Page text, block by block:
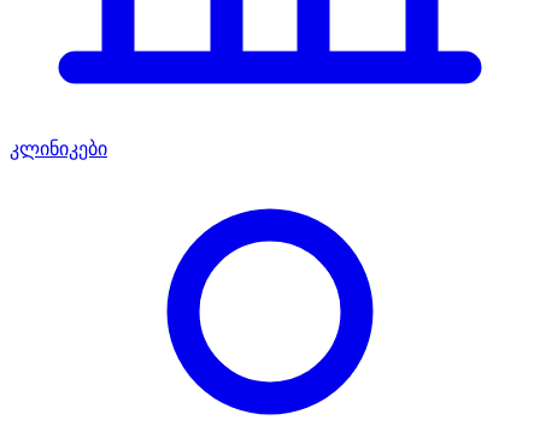
კლინიკები